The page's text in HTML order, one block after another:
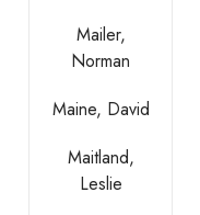
Mailer,
Norman
Maine, David
Maitland,
Leslie